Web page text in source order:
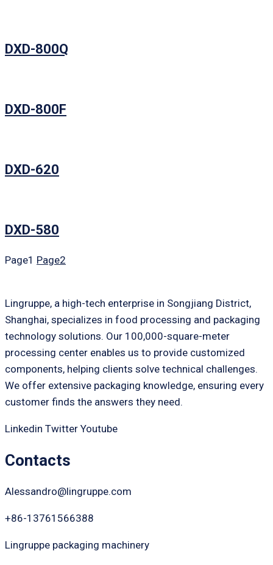
DXD-800Q
DXD-800F
DXD-620
DXD-580
Page1 Page2
Lingruppe, a high-tech enterprise in Songjiang District,
Shanghai, specializes in food processing and packaging
technology solutions. Our 100,000-square-meter
processing center enables us to provide customized
components, helping clients solve technical challenges.
We offer extensive packaging knowledge, ensuring every
customer finds the answers they need.
Linkedin Twitter Youtube
Contacts
Alessandro@lingruppe.com
+86-13761566388
Lingruppe packaging machinery